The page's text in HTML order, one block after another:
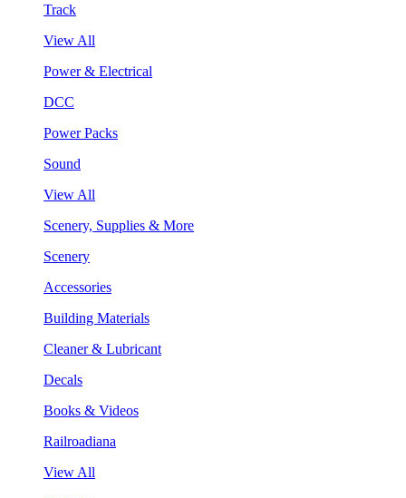
Track
View All
Power & Electrical
DCC
Power Packs
Sound
View All
Scenery, Supplies & More
Scenery
Accessories
Building Materials
Cleaner & Lubricant
Decals
Books & Videos
Railroadiana
View All